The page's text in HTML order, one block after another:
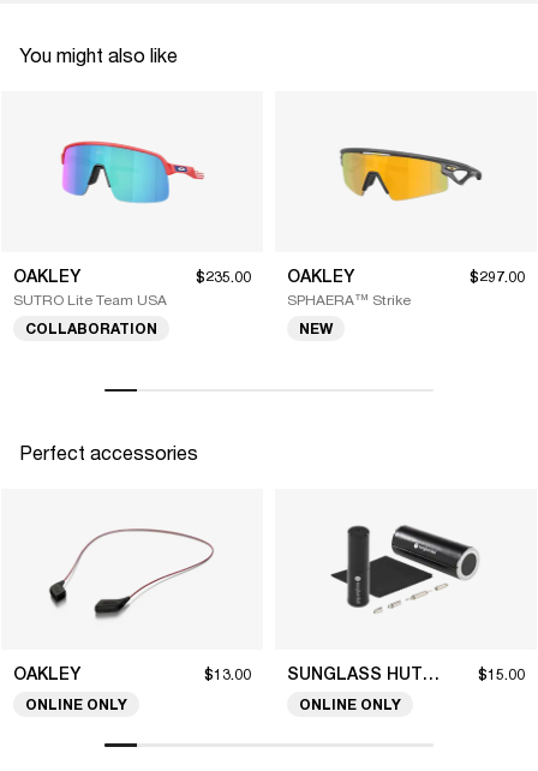
You might also like
OAKLEY
SUTRO Lite Team USA
$235.00
COLLABORATION
OAKLEY
SPHAERA™ Strike
$297.00
NEW
Perfect accessories
OAKLEY $13.00
ONLINE ONLY
SUNGLASS HUT COLLECTION $15.00
ONLINE ONLY